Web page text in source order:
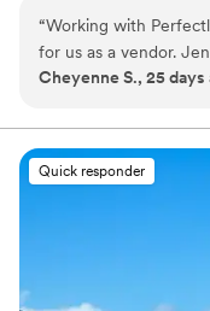
filled with joy, beauty,
simply soak it all in.
“Working with
for us as a vendor.
efficient from start to
the day. Their
genuinely friendly
seamless and stress-
Cheyenne S., 25 days
Quick responder